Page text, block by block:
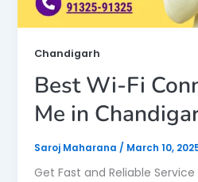
Chandigarh
Best Wi-Fi
Me in
Saroj Maharana / March 10,
Get Fast and Reliable